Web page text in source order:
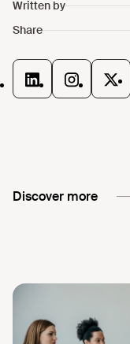
Discover more